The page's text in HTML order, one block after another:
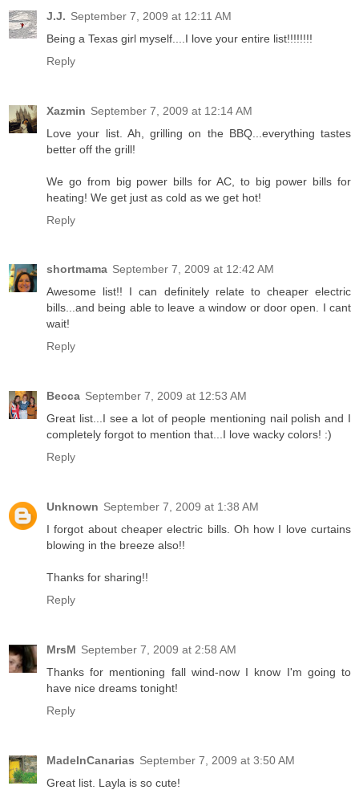
J.J. September 7, 2009 at 12:11 AM
Being a Texas girl myself....I love your entire list!!!!!!!!
Reply
Xazmin September 7, 2009 at 12:14 AM
Love your list. Ah, grilling on the BBQ...everything tastes
better off the grill!
We go from big power bills for AC, to big power bills for
heating! We get just as cold as we get hot!
Reply
shortmama September 7, 2009 at 12:42 AM
Awesome list!! I can definitely relate to cheaper electric
bills...and being able to leave a window or door open. I cant
wait!
Reply
Becca September 7, 2009 at 12:53 AM
Great list...I see a lot of people mentioning nail polish and I
completely forgot to mention that...I love wacky colors! :)
Reply
Unknown September 7, 2009 at 1:38 AM
I forgot about cheaper electric bills. Oh how I love curtains
blowing in the breeze also!!
Thanks for sharing!!
Reply
MrsM September 7, 2009 at 2:58 AM
Thanks for mentioning fall wind-now I know I'm going to
have nice dreams tonight!
Reply
MadeInCanarias September 7, 2009 at 3:50 AM
Great list. Layla is so cute!